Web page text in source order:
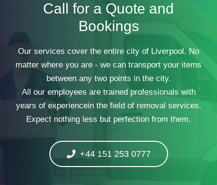
Call for a Quote and
Bookings
Our services cover the entire city of Liverpool. No
matter where you are - we can transport your items
between any two points in the city.
All our employees are trained professionals with
years of experiencein the field of removal services.
Expect nothing less but perfection from them.
+44 151 253 0777